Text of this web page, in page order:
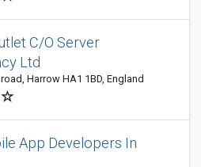
C/O Server
Ltd
Harrow HA1 1BD, England
App Developers In